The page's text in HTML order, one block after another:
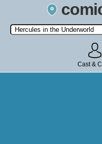
Search by Comic
state,
Cast &